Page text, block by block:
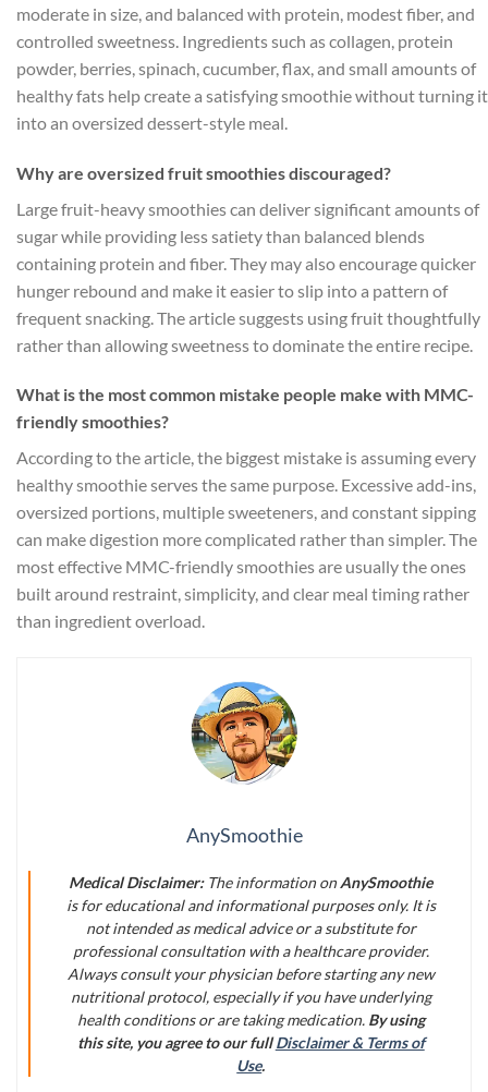
moderate in size, and balanced with protein, modest fiber, and
controlled sweetness. Ingredients such as collagen, protein
powder, berries, spinach, cucumber, flax, and small amounts of
healthy fats help create a satisfying smoothie without turning it
into an oversized dessert-style meal.
Why are oversized fruit smoothies discouraged?
Large fruit-heavy smoothies can deliver significant amounts of
sugar while providing less satiety than balanced blends
containing protein and fiber. They may also encourage quicker
hunger rebound and make it easier to slip into a pattern of
frequent snacking. The article suggests using fruit thoughtfully
rather than allowing sweetness to dominate the entire recipe.
What is the most common mistake people make with MMC-
friendly smoothies?
According to the article, the biggest mistake is assuming every
healthy smoothie serves the same purpose. Excessive add-ins,
oversized portions, multiple sweeteners, and constant sipping
can make digestion more complicated rather than simpler. The
most effective MMC-friendly smoothies are usually the ones
built around restraint, simplicity, and clear meal timing rather
than ingredient overload.
AnySmoothie
Medical Disclaimer:The information onAnySmoothie
is for educational and informational purposes only. It is
not intended as medical advice or a substitute for
professional consultation with a healthcare provider.
Always consult your physician before starting any new
nutritional protocol, especially if you have underlying
health conditions or are taking medication. By using
this site, you agree to our fullDisclaimer & Terms of
Use.